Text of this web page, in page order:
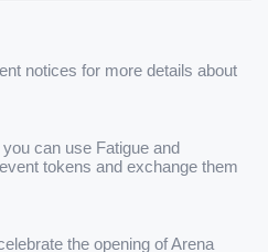
notices for more details about
can use Fatigue and
tokens and exchange them
the opening of Arena